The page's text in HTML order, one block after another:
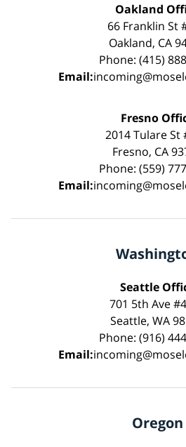
Oakland
66 Franklin St
Oakland, CA
Phone: (415)
Email:
Fresno
2014 Tulare St
Fresno, CA
Phone: (559)
Email:
Seattle
701 5th Ave
Seattle, WA
Phone: (916)
Email:
Oregon